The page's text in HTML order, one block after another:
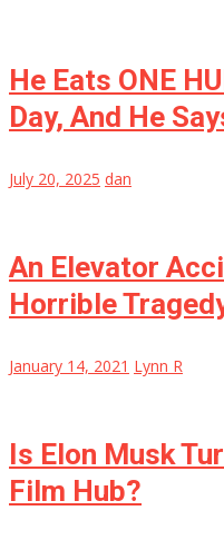
He Eats ONE
Day, And He
July 20, 2025 dan
An Elevator
Horrible
January 14, 2021 Lynn R
Is Elon Musk
Film Hub?